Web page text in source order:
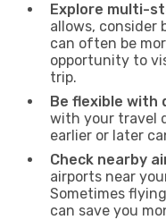
Explore multi-
allows, consider
can often be
opportunity to
trip.
Be flexible with
with your travel
earlier or later
Check nearby
airports near
Sometimes
can save you